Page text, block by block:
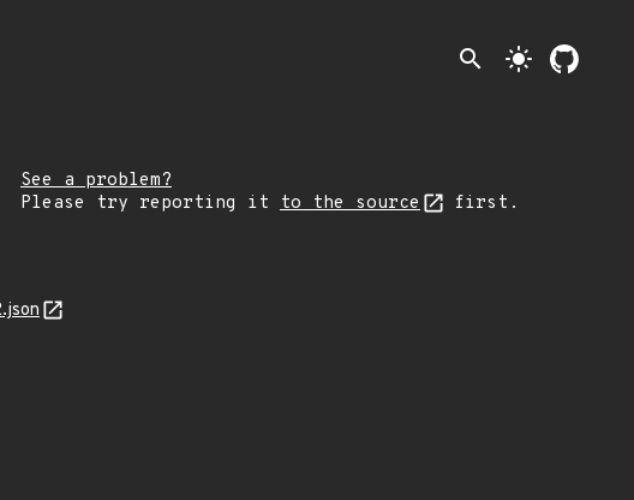
search light_mode
See a problem?
Please try reporting it to the source first.